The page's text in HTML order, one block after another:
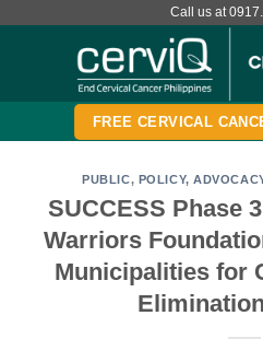
Call us at
FREE CERVICAL
PUBLIC, POLICY,
SUCCESS Phase
Warriors
Municipalities for